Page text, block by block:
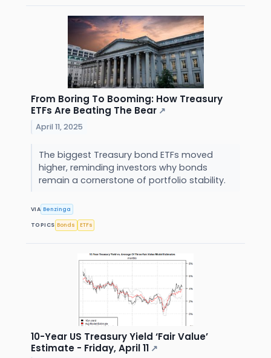
From Boring To Booming: How Treasury
ETFs Are Beating The Bear ↗
April 11, 2025
The biggest Treasury bond ETFs moved
higher, reminding investors why bonds
remain a cornerstone of portfolio stability.
VIA Benzinga
TOPICS Bonds ETFs
10-Year US Treasury Yield ‘Fair Value’
Estimate - Friday, April 11 ↗